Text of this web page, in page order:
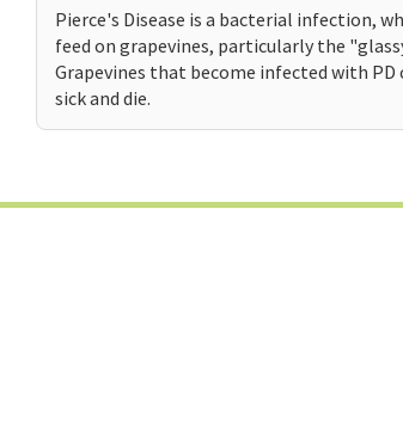
Pierce's Disease is a bacterial infection,
feed on grapevines, particularly the
Grapevines that become infected with PD
sick and die.